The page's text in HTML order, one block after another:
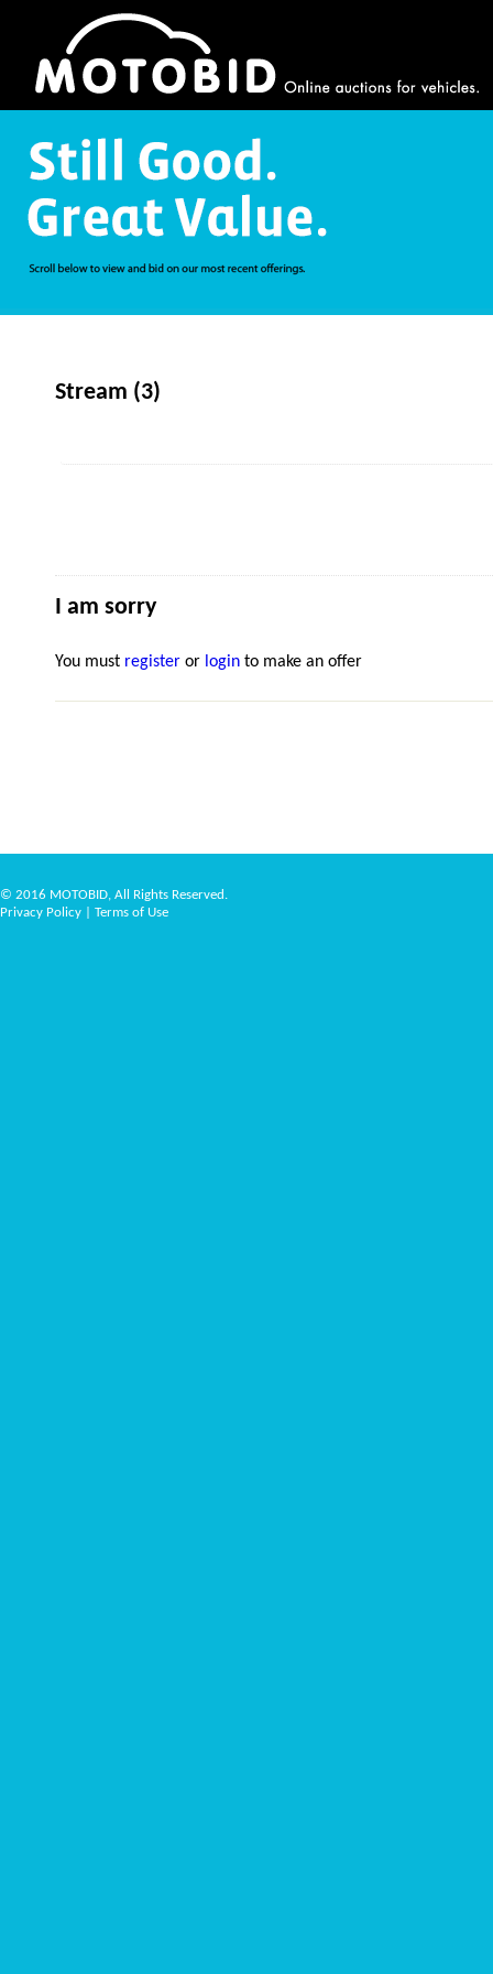
Stream (3)
I am sorry
You must register or login to make an offer
© 2016 MOTOBID, All Rights Reserved.
Privacy Policy
Terms of Use